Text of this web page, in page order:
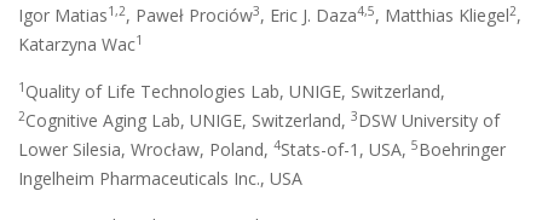
Igor Matias1,2, Paweł Prociów3, Eric J. Daza4,5, Matthias Kliegel2,
Katarzyna Wac1
1 Quality of Life Technologies Lab, UNIGE, Switzerland,
2Cognitive Aging Lab, UNIGE, Switzerland, 3DSW University of
Lower Silesia, Wrocław, Poland, 4Stats-of-1, USA, 5Boehringer
Ingelheim Pharmaceuticals Inc., USA